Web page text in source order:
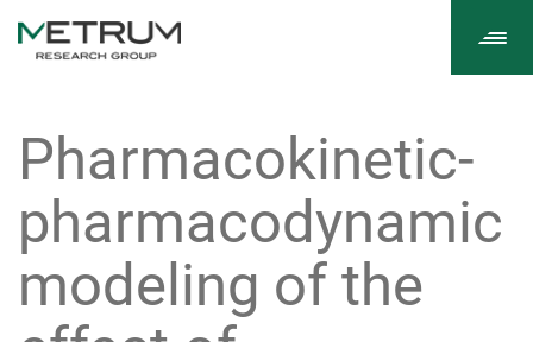
Pharmacokinetic-
pharmacodynamic
modeling of the